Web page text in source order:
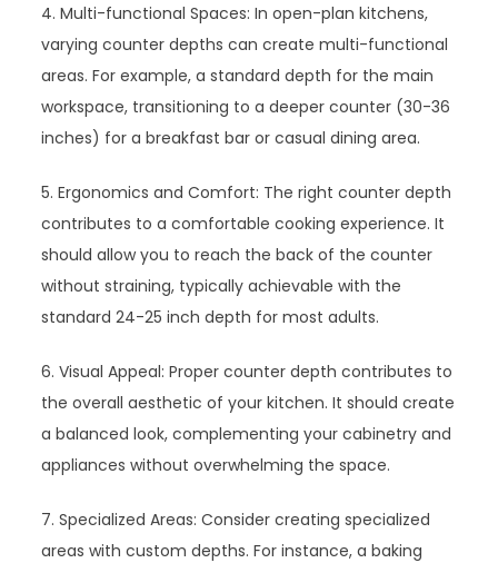
4. Multi-functional Spaces: In open-plan kitchens,
varying counter depths can create multi-functional
areas. For example, a standard depth for the main
workspace, transitioning to a deeper counter (30-36
inches) for a breakfast bar or casual dining area.
5. Ergonomics and Comfort: The right counter depth
contributes to a comfortable cooking experience. It
should allow you to reach the back of the counter
without straining, typically achievable with the
standard 24-25 inch depth for most adults.
6. Visual Appeal: Proper counter depth contributes to
the overall aesthetic of your kitchen. It should create
a balanced look, complementing your cabinetry and
appliances without overwhelming the space.
7. Specialized Areas: Consider creating specialized
areas with custom depths. For instance, a baking